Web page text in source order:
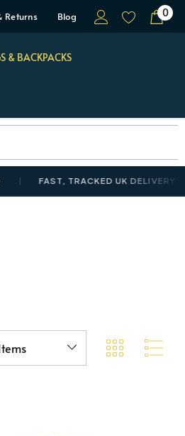
Returns Blog 0
& BACKPACKS
FAST, TRACKED UK DELIVERY